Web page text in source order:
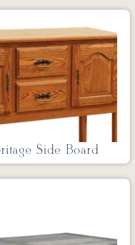
Side Board